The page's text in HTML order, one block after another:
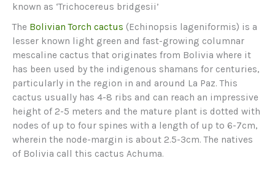
known as ‘Trichocereus bridgesii’
The Bolivian Torch cactus (Echinopsis lageniformis) is a
lesser known light green and fast-growing columnar
mescaline cactus that originates from Bolivia where it
has been used by the indigenous shamans for centuries,
particularly in the region in and around La Paz. This
cactus usually has 4-8 ribs and can reach an impressive
height of 2-5 meters and the mature plant is dotted with
nodes of up to four spines with a length of up to 6-7cm,
wherein the node-margin is about 2.5-3cm. The natives
of Bolivia call this cactus Achuma.